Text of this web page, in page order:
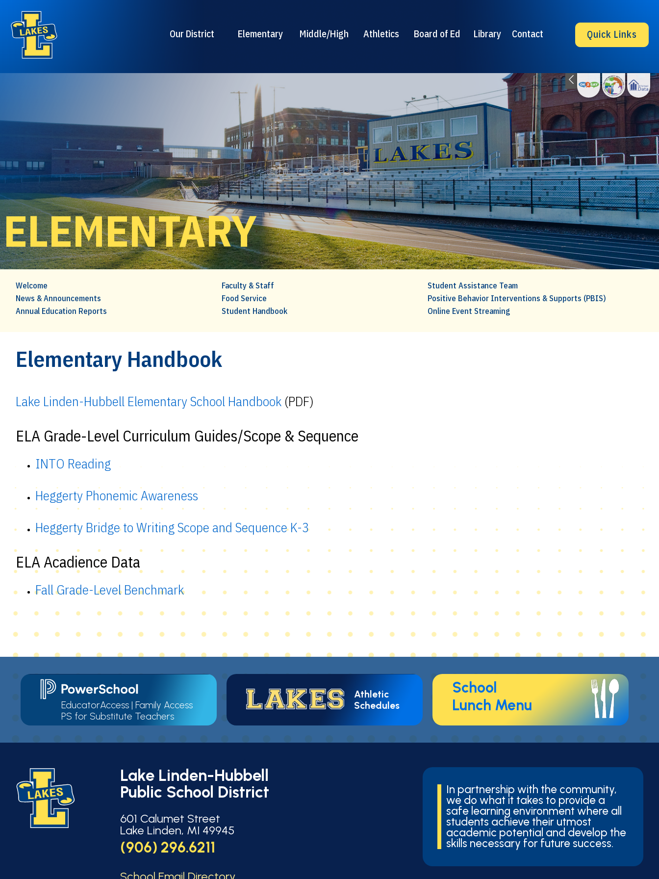
Our District Elementary Middle/High Athletics Board of Ed Library Contact Quick Links
ELEMENTARY
Welcome
News & Announcements
Annual Education Reports
Faculty & Staff
Food Service
Student Handbook
Student Assistance Team
Positive Behavior Interventions & Supports (PBIS)
Online Event Streaming
Elementary Handbook
Lake Linden-Hubbell Elementary School Handbook (PDF)
ELA Grade-Level Curriculum Guides/Scope & Sequence
INTO Reading
Heggerty Phonemic Awareness
Heggerty Bridge to Writing Scope and Sequence K-3
ELA Acadience Data
Fall Grade-Level Benchmark
EducatorAccess | Family Access
PS for Substitute Teachers
Athletic
Schedules
School
Lunch Menu
Lake Linden-Hubbell
Public School District
601 Calumet Street
Lake Linden, MI 49945
(906) 296.6211
In partnership with the community,
we do what it takes to provide a
safe learning environment where all
students achieve their utmost
academic potential and develop the
skills necessary for future success.